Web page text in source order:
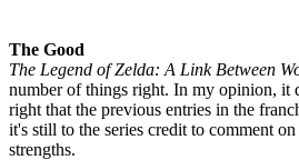
The Good
The Legend of Zelda: A Link Between
number of things right. In my opinion, it
right that the previous entries in the
it's still to the series credit to comment on
strengths.